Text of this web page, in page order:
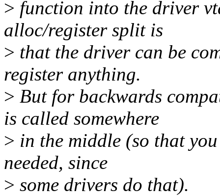
> function into the driver
alloc/register split is
> that the driver can be
register anything.
> But for backwards
is called somewhere
> in the middle (so that
needed, since
> some drivers do that).